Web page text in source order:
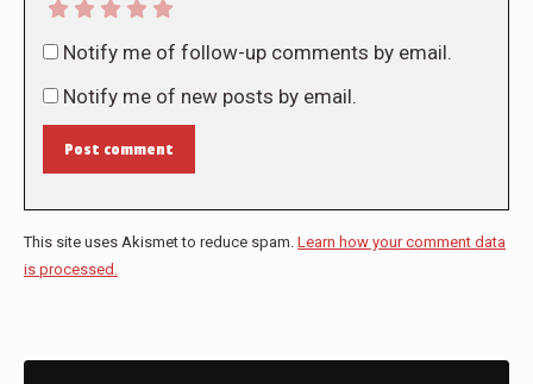
Notify me of follow-up comments by email.
Notify me of new posts by email.
Post comment
This site uses Akismet to reduce spam. Learn how your comment data
is processed.